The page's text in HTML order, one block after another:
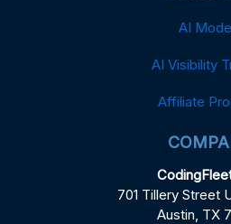
AI
AI Visibility
Affiliate
701 Tillery Street
Austin, TX